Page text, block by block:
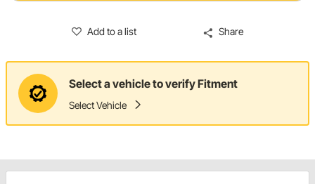
Add to a list Share
Select a vehicle to verify Fitment
Select Vehicle